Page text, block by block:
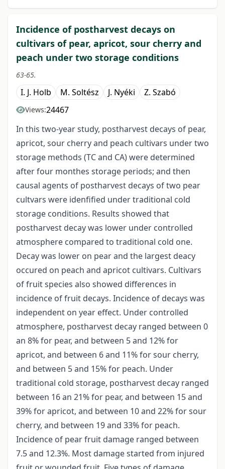
Incidence of postharvest decays on
cultivars of pear, apricot, sour cherry and
peach under two storage conditions
63-65.
I. J. Holb M. Soltész J. Nyéki Z. Szabó
Views:24467
In this two-year study, postharvest decays of pear,
apricot, sour cherry and peach cultivars under two
storage methods (TC and CA) were determined
after four monthes storage periods; and then
causal agents of postharvest decays of two pear
cultvars were idenfified under traditional cold
storage conditions. Results showed that
postharvest decay was lower under controlled
atmosphere compared to traditional cold one.
Decay was lower on pear and the largest deacy
occured on peach and apricot cultivars. Cultivars
of fruit species also showed differences in
incidence of fruit decays. Incidence of decays was
independent on year effect. Under controlled
atmosphere, postharvest decay ranged between 0
an 8% for pear, and between 5 and 12% for
apricot, and between 6 and 11% for sour cherry,
and between 5 and 15% for peach. Under
traditional cold storage, postharvest decay ranged
between 16 an 21% for pear, and between 15 and
39% for apricot, and between 10 and 22% for sour
cherry, and between 19 and 33% for peach.
Incidence of pear fruit damage ranged between
7.5 and 12.3%. Most damage started from injured